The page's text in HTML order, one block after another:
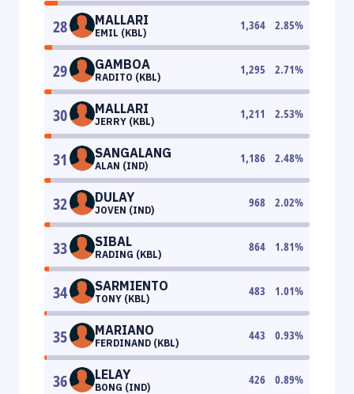
28 MALLARI
EMIL (KBL)
1,364 2.85%
29 GAMBOA
RADITO (KBL)
1,295 2.71%
30 MALLARI
JERRY (KBL)
1,211 2.53%
31 SANGALANG
ALAN (IND)
1,186 2.48%
32 DULAY
JOVEN (IND)
968 2.02%
33 SIBAL
RADING (KBL)
864 1.81%
34 SARMIENTO
TONY (KBL)
483 1.01%
35 MARIANO
FERDINAND (KBL)
443 0.93%
36 LELAY
BONG (IND)
426 0.89%